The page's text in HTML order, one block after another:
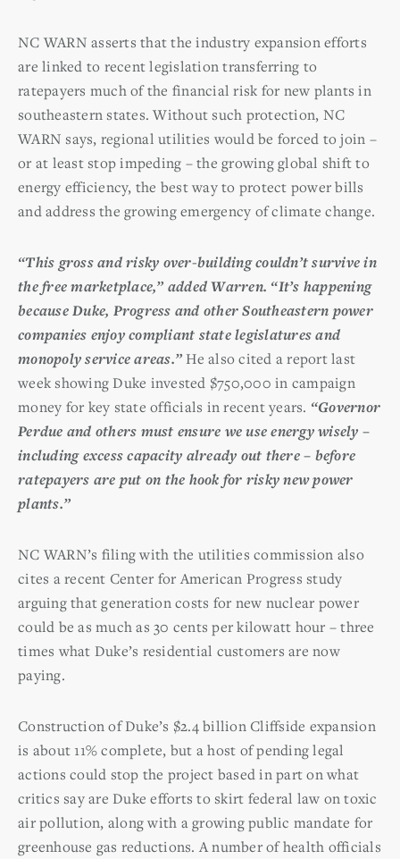
NC WARN asserts that the industry expansion efforts
are linked to recent legislation transferring to
ratepayers much of the financial risk for new plants in
southeastern states. Without such protection, NC
WARN says, regional utilities would be forced to join –
or at least stop impeding – the growing global shift to
energy efficiency, the best way to protect power bills
and address the growing emergency of climate change.
“This gross and risky over-building couldn’t survive in
the free marketplace,” added Warren. “It’s happening
because Duke, Progress and other Southeastern power
companies enjoy compliant state legislatures and
monopoly service areas.”He also cited a report last
week showing Duke invested $750,000 in campaign
money for key state officials in recent years. “Governor
Perdue and others must ensure we use energy wisely –
including excess capacity already out there – before
ratepayers are put on the hook for risky new power
plants.”
NC WARN’s filing with the utilities commission also
cites a recent Center for American Progress study
arguing that generation costs for new nuclear power
could be as much as 30 cents per kilowatt hour – three
times what Duke’s residential customers are now
paying.
Construction of Duke’s $2.4 billion Cliffside expansion
is about 11% complete, but a host of pending legal
actions could stop the project based in part on what
critics say are Duke efforts to skirt federal law on toxic
air pollution, along with a growing public mandate for
greenhouse gas reductions. A number of health officials